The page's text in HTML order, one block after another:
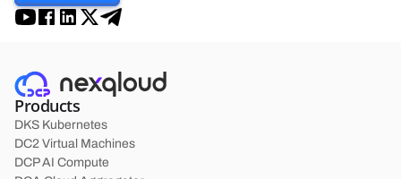
Products
DKS Kubernetes
DC2 Virtual Machines
DCP AI Compute